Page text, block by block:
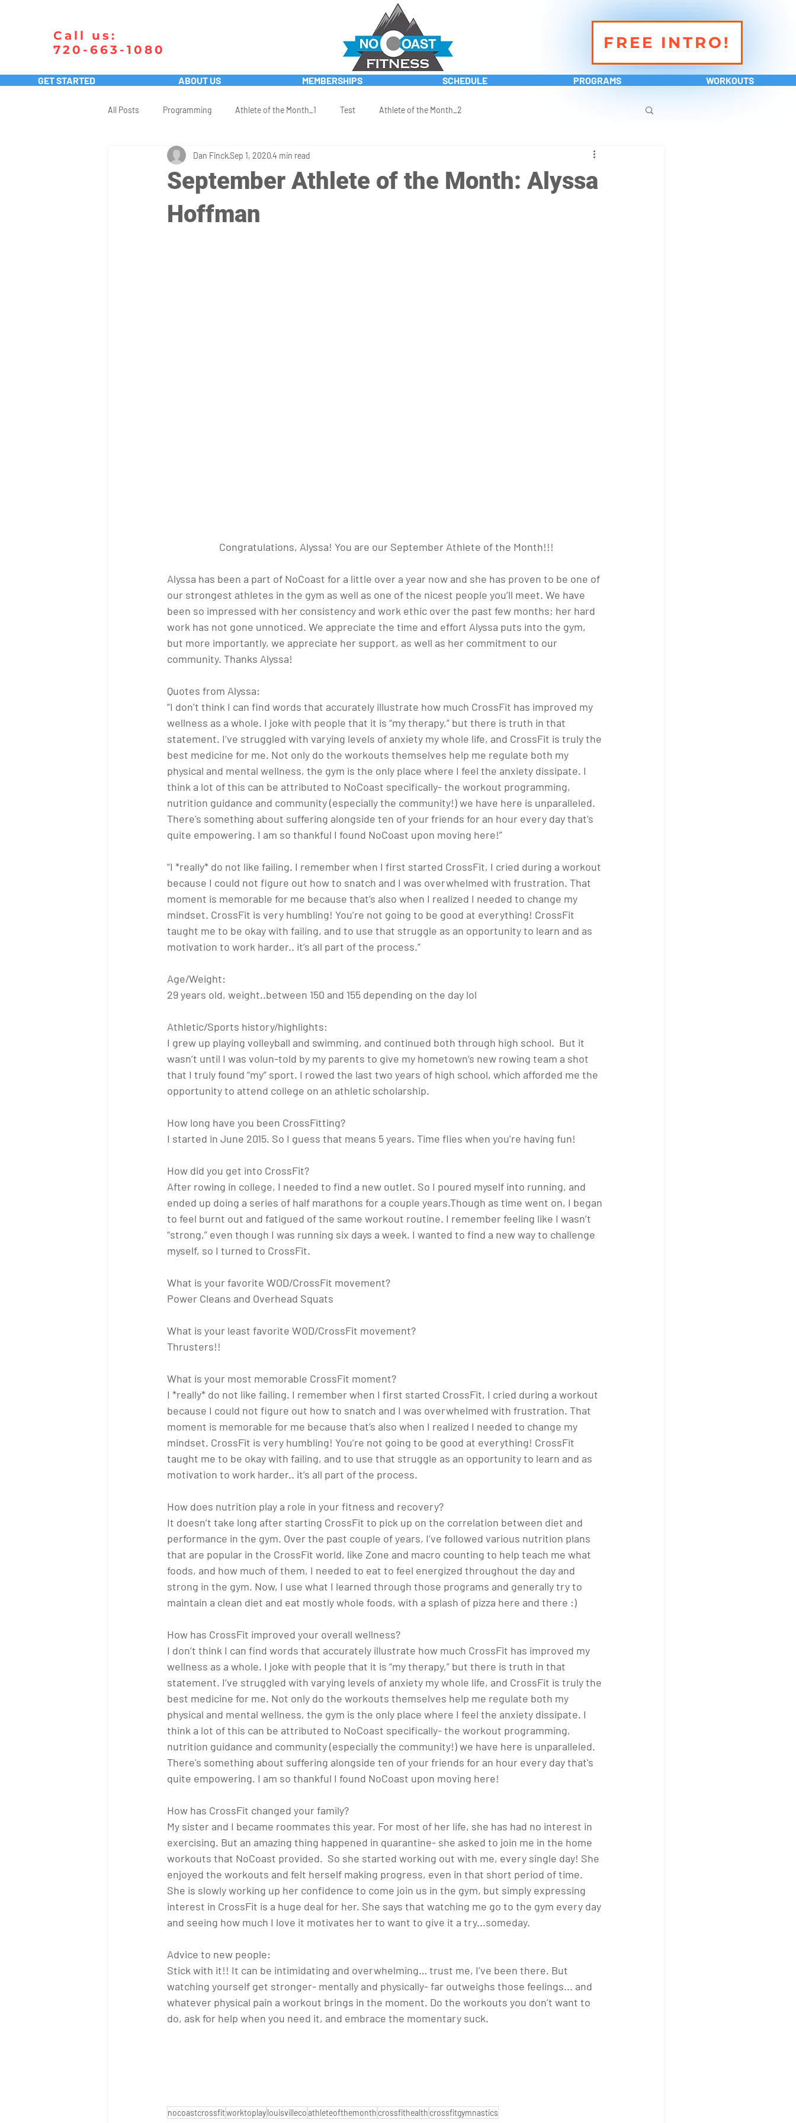
Call us:
720-663-1080
FREE INTRO!
GET STARTED ABOUT US MEMBERSHIPS SCHEDULE PROGRAMS WORKOUTS
All Posts Programming Athlete of the Month_1 Test Athlete of the Month_2
September Athlete of the Month: Alyssa
Hoffman
Dan FinckSep 1, 20204 min read
Congratulations, Alyssa! You are our September Athlete of the Month!!!
Alyssa has been a part of NoCoast for a little over a year now and she has proven to be one of
our strongest athletes in the gym as well as one of the nicest people you’ll meet. We have
been so impressed with her consistency and work ethic over the past few months; her hard
work has not gone unnoticed. We appreciate the time and effort Alyssa puts into the gym,
but more importantly, we appreciate her support, as well as her commitment to our
community. Thanks Alyssa!
Quotes from Alyssa:
“I don’t think I can find words that accurately illustrate how much CrossFit has improved my
wellness as a whole. I joke with people that it is “my therapy,” but there is truth in that
statement. I’ve struggled with varying levels of anxiety my whole life, and CrossFit is truly the
best medicine for me. Not only do the workouts themselves help me regulate both my
physical and mental wellness, the gym is the only place where I feel the anxiety dissipate. I
think a lot of this can be attributed to NoCoast specifically- the workout programming,
nutrition guidance and community (especially the community!) we have here is unparalleled.
There's something about suffering alongside ten of your friends for an hour every day that's
quite empowering. I am so thankful I found NoCoast upon moving here!”
“I *really* do not like failing. I remember when I first started CrossFit, I cried during a workout
because I could not figure out how to snatch and I was overwhelmed with frustration. That
moment is memorable for me because that’s also when I realized I needed to change my
mindset. CrossFit is very humbling! You’re not going to be good at everything! CrossFit
taught me to be okay with failing, and to use that struggle as an opportunity to learn and as
motivation to work harder.. it’s all part of the process.”
Age/Weight:
29 years old, weight..between 150 and 155 depending on the day lol
Athletic/Sports history/highlights:
I grew up playing volleyball and swimming, and continued both through high school.  But it
wasn’t until I was volun-told by my parents to give my hometown’s new rowing team a shot
that I truly found “my” sport. I rowed the last two years of high school, which afforded me the
opportunity to attend college on an athletic scholarship.
How long have you been CrossFitting?
I started in June 2015. So I guess that means 5 years. Time flies when you’re having fun!
How did you get into CrossFit?
After rowing in college, I needed to find a new outlet. So I poured myself into running, and
ended up doing a series of half marathons for a couple years.Though as time went on, I began
to feel burnt out and fatigued of the same workout routine. I remember feeling like I wasn’t
“strong,” even though I was running six days a week. I wanted to find a new way to challenge
myself, so I turned to CrossFit.
What is your favorite WOD/CrossFit movement?
Power Cleans and Overhead Squats
What is your least favorite WOD/CrossFit movement?
Thrusters!!
What is your most memorable CrossFit moment?
I *really* do not like failing. I remember when I first started CrossFit, I cried during a workout
because I could not figure out how to snatch and I was overwhelmed with frustration. That
moment is memorable for me because that’s also when I realized I needed to change my
mindset. CrossFit is very humbling! You’re not going to be good at everything! CrossFit
taught me to be okay with failing, and to use that struggle as an opportunity to learn and as
motivation to work harder.. it’s all part of the process.
How does nutrition play a role in your fitness and recovery?
It doesn’t take long after starting CrossFit to pick up on the correlation between diet and
performance in the gym. Over the past couple of years, I’ve followed various nutrition plans
that are popular in the CrossFit world, like Zone and macro counting to help teach me what
foods, and how much of them, I needed to eat to feel energized throughout the day and
strong in the gym. Now, I use what I learned through those programs and generally try to
maintain a clean diet and eat mostly whole foods, with a splash of pizza here and there :)
How has CrossFit improved your overall wellness?
I don’t think I can find words that accurately illustrate how much CrossFit has improved my
wellness as a whole. I joke with people that it is “my therapy,” but there is truth in that
statement. I’ve struggled with varying levels of anxiety my whole life, and CrossFit is truly the
best medicine for me. Not only do the workouts themselves help me regulate both my
physical and mental wellness, the gym is the only place where I feel the anxiety dissipate. I
think a lot of this can be attributed to NoCoast specifically- the workout programming,
nutrition guidance and community (especially the community!) we have here is unparalleled.
There's something about suffering alongside ten of your friends for an hour every day that's
quite empowering. I am so thankful I found NoCoast upon moving here!
How has CrossFit changed your family?
My sister and I became roommates this year. For most of her life, she has had no interest in
exercising. But an amazing thing happened in quarantine- she asked to join me in the home
workouts that NoCoast provided.  So she started working out with me, every single day! She
enjoyed the workouts and felt herself making progress, even in that short period of time.
She is slowly working up her confidence to come join us in the gym, but simply expressing
interest in CrossFit is a huge deal for her. She says that watching me go to the gym every day
and seeing how much I love it motivates her to want to give it a try...someday.
Advice to new people:
Stick with it!! It can be intimidating and overwhelming… trust me, I’ve been there. But
watching yourself get stronger- mentally and physically- far outweighs those feelings... and
whatever physical pain a workout brings in the moment. Do the workouts you don’t want to
do, ask for help when you need it, and embrace the momentary suck.
nocoastcrossfitworktoplaylouisvillecoathleteofthemonth crossfithealth crossfitgymnastics